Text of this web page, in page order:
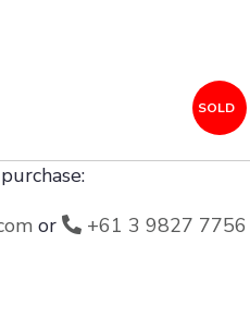
SOLD
or
+61 3 9827 7756